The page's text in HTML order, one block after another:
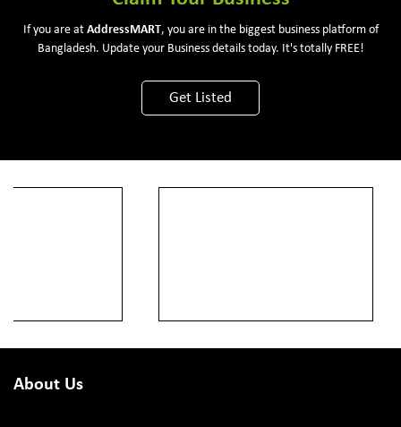
If you are at AddressMART, you are in the biggest business platform of
Bangladesh. Update your Business details today. It's totally FREE!
Get Listed
About Us